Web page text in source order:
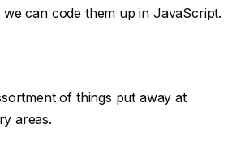
can code them up in JavaScript.
of things put away at
areas.